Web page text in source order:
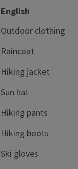
English
Outdoor clothing
Raincoat
Hiking jacket
Sun hat
Hiking pants
Hiking boots
Ski gloves